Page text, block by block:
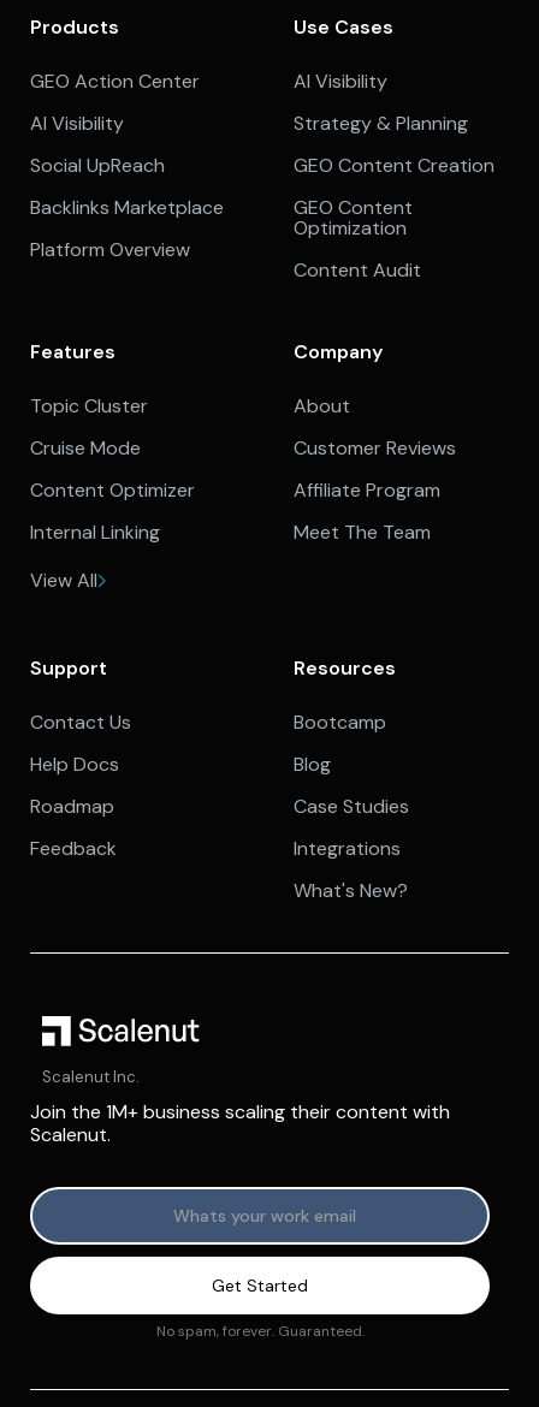
Products
GEO Action Center
AI Visibility
Social UpReach
Backlinks Marketplace
Platform Overview
Use Cases
AI Visibility
Strategy & Planning
GEO Content Creation
GEO Content
Optimization
Content Audit
Features
Topic Cluster
Cruise Mode
Content Optimizer
Internal Linking
View All
Company
About
Customer Reviews
Affiliate Program
Meet The Team
Support
Contact Us
Help Docs
Roadmap
Feedback
Resources
Bootcamp
Blog
Case Studies
Integrations
What's New?
Scalenut Inc.
Join the 1M+ business scaling their content with
Scalenut.
No spam, forever. Guaranteed.